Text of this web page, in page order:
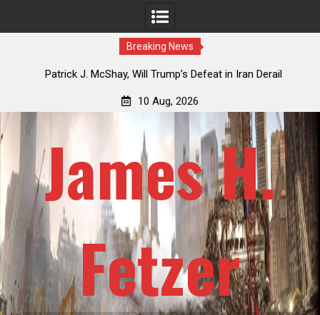
Breaking News
Patrick J. McShay, Will Trump’s Defeat in Iran Derail
10 Aug, 2026
James H.
Fetzer